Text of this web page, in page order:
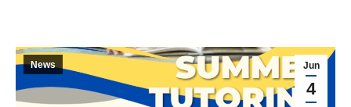
Jun
4
News